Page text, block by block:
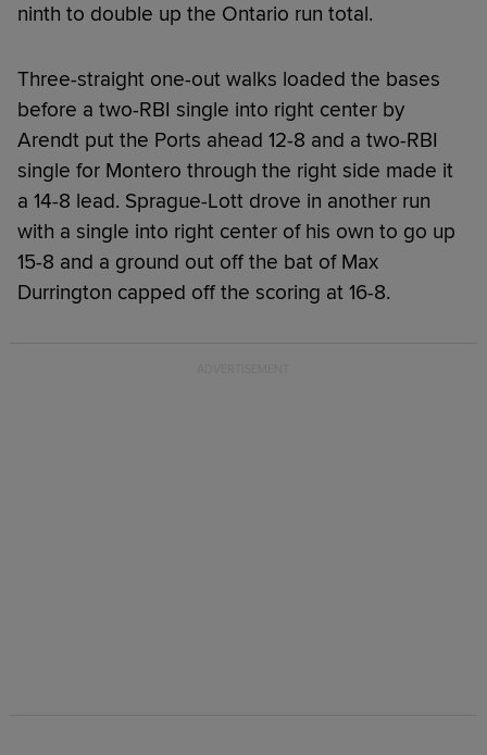
ninth to double up the Ontario run total.
Three-straight one-out walks loaded the bases
before a two-RBI single into right center by
Arendt put the Ports ahead 12-8 and a two-RBI
single for Montero through the right side made it
a 14-8 lead. Sprague-Lott drove in another run
with a single into right center of his own to go up
15-8 and a ground out off the bat of Max
Durrington capped off the scoring at 16-8.